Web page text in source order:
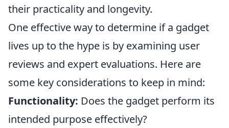
their practicality and longevity.
One effective way to determine if a gadget
lives up to the hype is by examining user
reviews and expert evaluations. Here are
some key considerations to keep in mind:
Functionality: Does the gadget perform its
intended purpose effectively?